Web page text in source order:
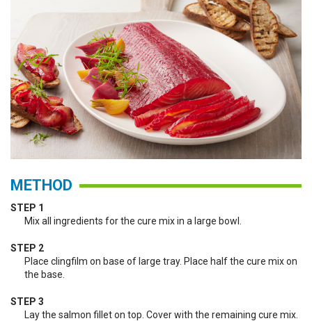
METHOD
STEP 1
Mix all ingredients for the cure mix in a large bowl.
STEP 2
Place clingfilm on base of large tray. Place half the cure mix on
the base.
STEP 3
Lay the salmon fillet on top. Cover with the remaining cure mix.